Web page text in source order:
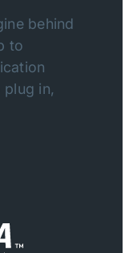
behind
to
in,